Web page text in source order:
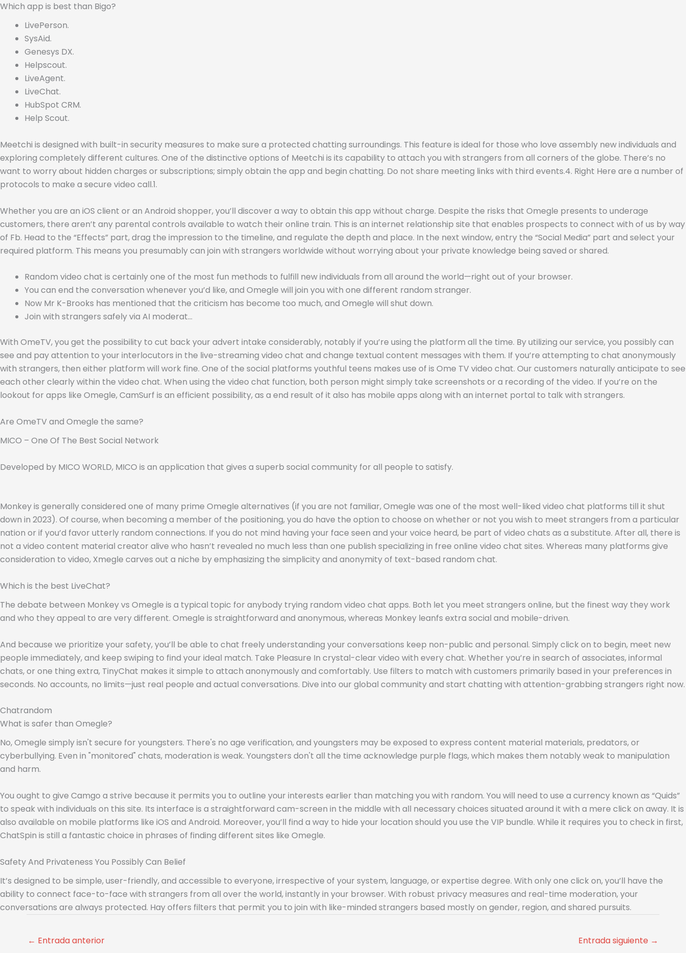
Which app is best than Bigo?
LivePerson.
SysAid.
Genesys DX.
Helpscout.
LiveAgent.
LiveChat.
HubSpot CRM.
Help Scout.
Meetchi is designed with built-in security measures to make sure a protected chatting surroundings. This feature is ideal for those who love assembly new individuals and
exploring completely different cultures. One of the distinctive options of Meetchi is its capability to attach you with strangers from all corners of the globe. There’s no
want to worry about hidden charges or subscriptions; simply obtain the app and begin chatting. Do not share meeting links with third events.4. Right Here are a number of
protocols to make a secure video call.1.
Whether you are an iOS client or an Android shopper, you’ll discover a way to obtain this app without charge. Despite the risks that Omegle presents to underage
customers, there aren’t any parental controls available to watch their online train. This is an internet relationship site that enables prospects to connect with of us by way
of Fb. Head to the “Effects” part, drag the impression to the timeline, and regulate the depth and place. In the next window, entry the “Social Media” part and select your
required platform. This means you presumably can join with strangers worldwide without worrying about your private knowledge being saved or shared.
Random video chat is certainly one of the most fun methods to fulfill new individuals from all around the world—right out of your browser.
You can end the conversation whenever you’d like, and Omegle will join you with one different random stranger.
Now Mr K-Brooks has mentioned that the criticism has become too much, and Omegle will shut down.
Join with strangers safely via AI moderat…
With OmeTV, you get the possibility to cut back your advert intake considerably, notably if you’re using the platform all the time. By utilizing our service, you possibly can
see and pay attention to your interlocutors in the live-streaming video chat and change textual content messages with them. If you’re attempting to chat anonymously
with strangers, then either platform will work fine. One of the social platforms youthful teens makes use of is Ome TV video chat. Our customers naturally anticipate to see
each other clearly within the video chat. When using the video chat function, both person might simply take screenshots or a recording of the video. If you’re on the
lookout for apps like Omegle, CamSurf is an efficient possibility, as a end result of it also has mobile apps along with an internet portal to talk with strangers.
Are OmeTV and Omegle the same?
MICO – One Of The Best Social Network
Developed by MICO WORLD, MICO is an application that gives a superb social community for all people to satisfy.
Monkey is generally considered one of many prime Omegle alternatives (if you are not familiar, Omegle was one of the most well-liked video chat platforms till it shut
down in 2023). Of course, when becoming a member of the positioning, you do have the option to choose on whether or not you wish to meet strangers from a particular
nation or if you’d favor utterly random connections. If you do not mind having your face seen and your voice heard, be part of video chats as a substitute. After all, there is
not a video content material creator alive who hasn’t revealed no much less than one publish specializing in free online video chat sites. Whereas many platforms give
consideration to video, Xmegle carves out a niche by emphasizing the simplicity and anonymity of text-based random chat.
Which is the best LiveChat?
The debate between Monkey vs Omegle is a typical topic for anybody trying random video chat apps. Both let you meet strangers online, but the finest way they work
and who they appeal to are very different. Omegle is straightforward and anonymous, whereas Monkey leanfs extra social and mobile-driven.
And because we prioritize your safety, you’ll be able to chat freely understanding your conversations keep non-public and personal. Simply click on to begin, meet new
people immediately, and keep swiping to find your ideal match. Take Pleasure In crystal-clear video with every chat. Whether you’re in search of associates, informal
chats, or one thing extra, TinyChat makes it simple to attach anonymously and comfortably. Use filters to match with customers primarily based in your preferences in
seconds. No accounts, no limits—just real people and actual conversations. Dive into our global community and start chatting with attention-grabbing strangers right now.
Chatrandom
What is safer than Omegle?
No, Omegle simply isn't secure for youngsters. There's no age verification, and youngsters may be exposed to express content material materials, predators, or
cyberbullying. Even in "monitored" chats, moderation is weak. Youngsters don't all the time acknowledge purple flags, which makes them notably weak to manipulation
and harm.
You ought to give Camgo a strive because it permits you to outline your interests earlier than matching you with random. You will need to use a currency known as “Quids”
to speak with individuals on this site. Its interface is a straightforward cam-screen in the middle with all necessary choices situated around it with a mere click on away. It is
also available on mobile platforms like iOS and Android. Moreover, you’ll find a way to hide your location should you use the VIP bundle. While it requires you to check in first,
ChatSpin is still a fantastic choice in phrases of finding different sites like Omegle.
Safety And Privateness You Possibly Can Belief
It’s designed to be simple, user-friendly, and accessible to everyone, irrespective of your system, language, or expertise degree. With only one click on, you’ll have the
ability to connect face-to-face with strangers from all over the world, instantly in your browser. With robust privacy measures and real-time moderation, your
conversations are always protected. Hay offers filters that permit you to join with like-minded strangers based mostly on gender, region, and shared pursuits.
← Entrada anterior Entrada siguiente →